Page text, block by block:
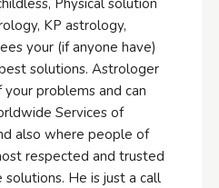
KP astrology,
your (if anyone have)
solutions. Astrologer
problems and can
Services of
also where people of
respected and trusted
He is just a call